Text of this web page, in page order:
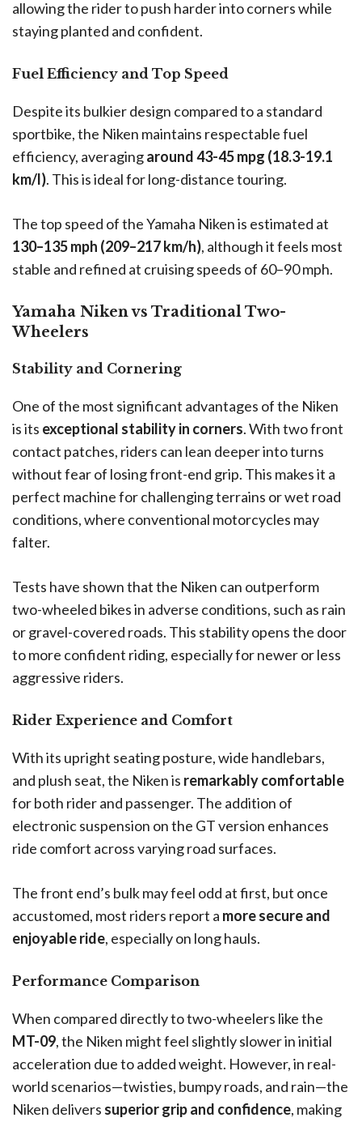
allowing the rider to push harder into corners while
staying planted and confident.
Fuel Efficiency and Top Speed
Despite its bulkier design compared to a standard
sportbike, the Niken maintains respectable fuel
efficiency, averagingaround 43-45 mpg (18.3-19.1
km/l). This is ideal for long-distance touring.
The top speed of the Yamaha Niken is estimated at
130–135 mph (209–217 km/h), although it feels most
stable and refined at cruising speeds of 60–90 mph.
Yamaha Niken vs Traditional Two-
Wheelers
Stability and Cornering
One of the most significant advantages of the Niken
is its exceptional stability in corners. With two front
contact patches, riders can lean deeper into turns
without fear of losing front-end grip. This makes it a
perfect machine for challenging terrains or wet road
conditions, where conventional motorcycles may
falter.
Tests have shown that the Niken can outperform
two-wheeled bikes in adverse conditions, such as rain
or gravel-covered roads. This stability opens the door
to more confident riding, especially for newer or less
aggressive riders.
Rider Experience and Comfort
With its upright seating posture, wide handlebars,
and plush seat, the Niken is remarkably comfortable
for both rider and passenger. The addition of
electronic suspension on the GT version enhances
ride comfort across varying road surfaces.
The front end’s bulk may feel odd at first, but once
accustomed, most riders report a more secure and
enjoyable ride, especially on long hauls.
Performance Comparison
When compared directly to two-wheelers like the
MT-09, the Niken might feel slightly slower in initial
acceleration due to added weight. However, in real-
world scenarios—twisties, bumpy roads, and rain—the
Niken delivers superior grip and confidence, making